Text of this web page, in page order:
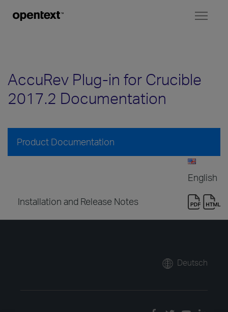
AccuRev Plug-in for Crucible
2017.2 Documentation
Product Documentation
English
Installation and Release Notes
Deutsch